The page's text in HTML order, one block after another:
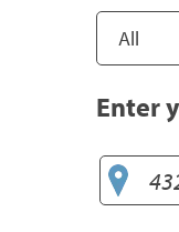
Enter